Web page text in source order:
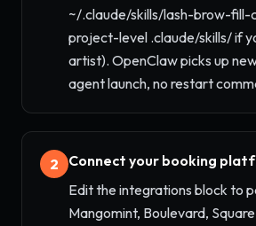
~/.claude/skills/lash-brow-fill-
project-level .claude/skills/ if
artist). OpenClaw picks up
agent launch, no restart
2
Connect your booking
Edit the integrations block to
Mangomint, Boulevard,